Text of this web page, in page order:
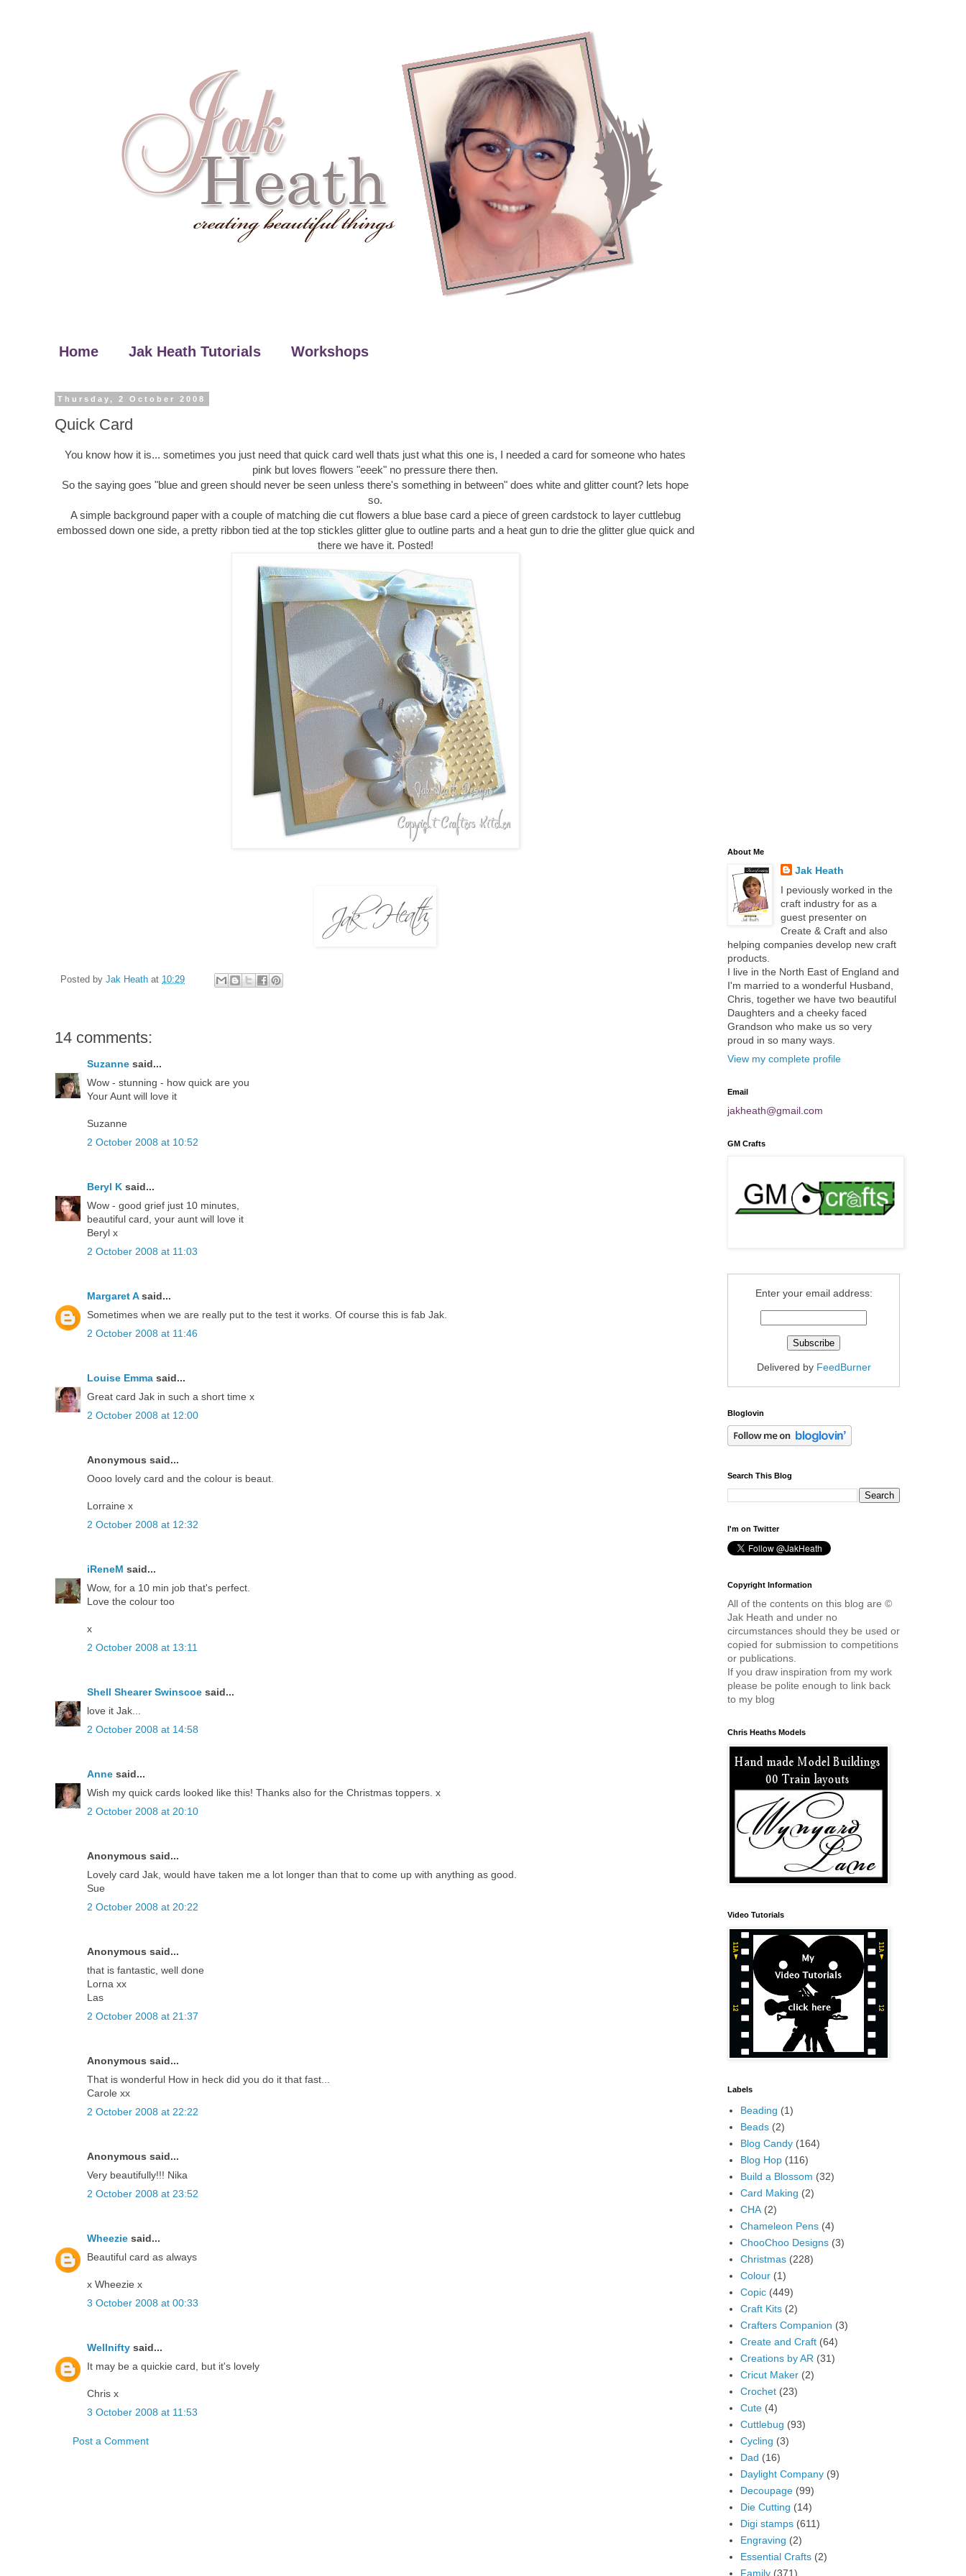
Home Jak Heath Tutorials Workshops
Thursday, 2 October 2008
Quick Card
You know how it is... sometimes you just need that quick card well thats just what this one is, I needed a card for someone who hates
pink but loves flowers "eeek" no pressure there then.
So the saying goes "blue and green should never be seen unless there's something in between" does white and glitter count? lets hope
so.
A simple background paper with a couple of matching die cut flowers a blue base card a piece of green cardstock to layer cuttlebug
embossed down one side, a pretty ribbon tied at the top stickles glitter glue to outline parts and a heat gun to drie the glitter glue quick and
there we have it. Posted!
Posted by Jak Heath at 10:29
14 comments:
Suzanne said...
Wow - stunning - how quick are you
Your Aunt will love it
Suzanne
2 October 2008 at 10:52
Beryl K said...
Wow - good grief just 10 minutes,
beautiful card, your aunt will love it
Beryl x
2 October 2008 at 11:03
Margaret Asaid...
Sometimes when we are really put to the test it works. Of course this is fab Jak.
2 October 2008 at 11:46
Louise Emma said...
Great card Jak in such a short time x
2 October 2008 at 12:00
Anonymous said...
Oooo lovely card and the colour is beaut.
Lorraine x
2 October 2008 at 12:32
iReneM said...
Wow, for a 10 min job that's perfect.
Love the colour too
x
2 October 2008 at 13:11
Shell Shearer Swinscoe said...
love it Jak...
2 October 2008 at 14:58
Anne said...
Wish my quick cards looked like this! Thanks also for the Christmas toppers. x
2 October 2008 at 20:10
Anonymous said...
Lovely card Jak, would have taken me a lot longer than that to come up with anything as good.
Sue
2 October 2008 at 20:22
Anonymous said...
that is fantastic, well done
Lorna xx
Las
2 October 2008 at 21:37
Anonymous said...
That is wonderful How in heck did you do it that fast...
Carole xx
2 October 2008 at 22:22
Anonymous said...
Very beautifully!!! Nika
2 October 2008 at 23:52
Wheezie said...
Beautiful card as always
x Wheezie x
3 October 2008 at 00:33
Wellnifty said...
It may be a quickie card, but it's lovely
Chris x
3 October 2008 at 11:53
Post a Comment
About Me
Jak Heath
I peviously worked in the
craft industry for as a
guest presenter on
Create & Craft and also
helping companies develop new craft
products.
I live in the North East of England and
I'm married to a wonderful Husband,
Chris, together we have two beautiful
Daughters and a cheeky faced
Grandson who make us so very
proud in so many ways.
View my complete profile
Email
jakheath@gmail.com
GM Crafts
Enter your email address:
Delivered by FeedBurner
Bloglovin
Search This Blog
I'm on Twitter
Copyright Information
All of the contents on this blog are ©
Jak Heath and under no
circumstances should they be used or
copied for submission to competitions
or publications.
If you draw inspiration from my work
please be polite enough to link back
to my blog
Chris Heaths Models
Video Tutorials
Labels
Beading (1)
Beads (2)
Blog Candy (164)
Blog Hop (116)
Build a Blossom (32)
Card Making (2)
CHA (2)
Chameleon Pens (4)
ChooChoo Designs (3)
Christmas (228)
Colour (1)
Copic (449)
Craft Kits (2)
Crafters Companion (3)
Create and Craft (64)
Creations by AR (31)
Cricut Maker (2)
Crochet (23)
Cute (4)
Cuttlebug (93)
Cycling (3)
Dad (16)
Daylight Company (9)
Decoupage (99)
Die Cutting (14)
Digi stamps (611)
Engraving (2)
Essential Crafts (2)
Family (371)